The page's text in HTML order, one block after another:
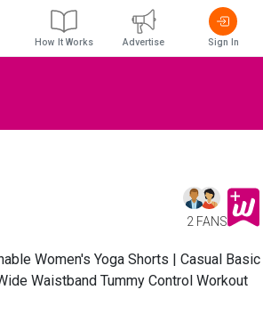
2 FANS
How It Works Advertise Sign In